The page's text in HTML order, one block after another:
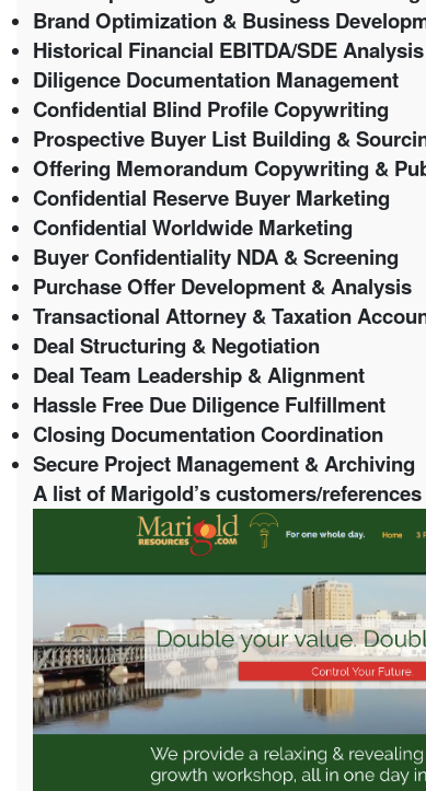
Brand Optimization & Business
Historical Financial EBITDA/SDE Analysis
Diligence Documentation Management
Confidential Blind Profile Copywriting
Prospective Buyer List Building &
Offering Memorandum Copywriting &
Confidential Reserve Buyer Marketing
Confidential Worldwide Marketing
Buyer Confidentiality NDA & Screening
Purchase Offer Development & Analysis
Transactional Attorney & Taxation
Deal Structuring & Negotiation
Deal Team Leadership & Alignment
Hassle Free Due Diligence Fulfillment
Closing Documentation Coordination
Secure Project Management & Archiving
A list of Marigold’s customers/